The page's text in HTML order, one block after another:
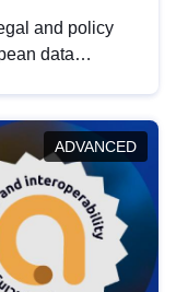
and policy
data
in this policy
the
ADVANCED